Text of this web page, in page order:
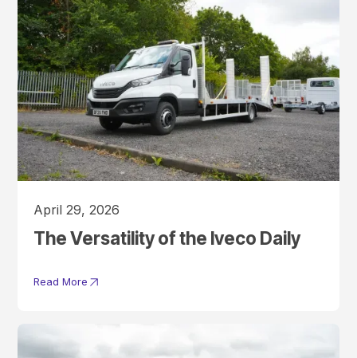
April 29, 2026
The Versatility of the Iveco Daily
Read More